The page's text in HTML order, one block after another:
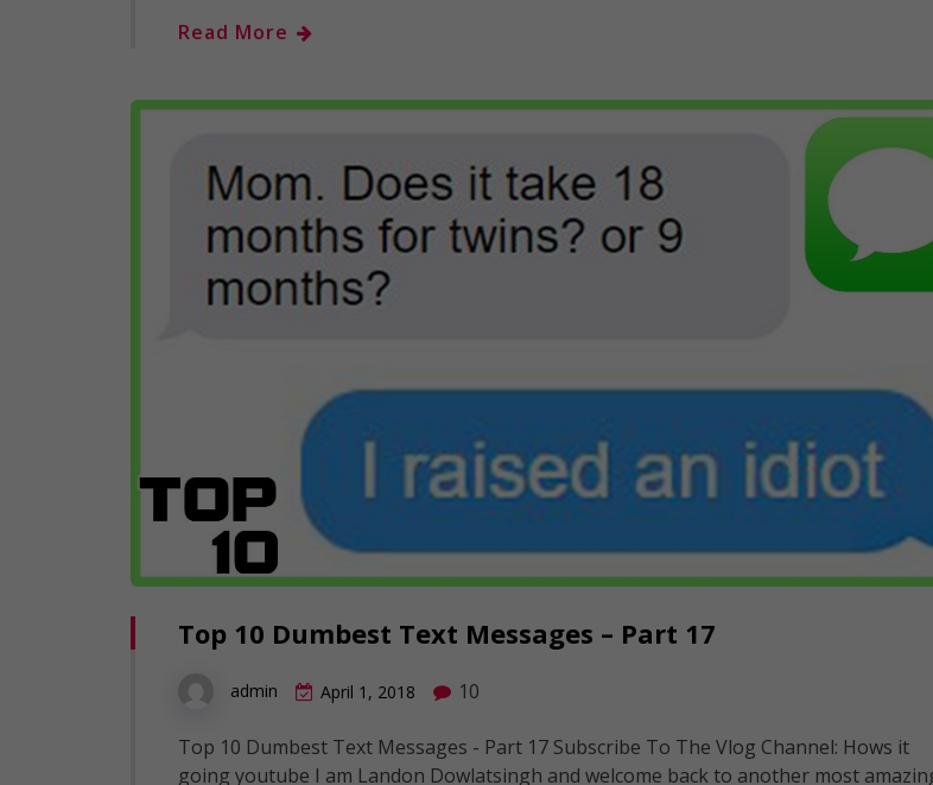
Read More
Top 10 Dumbest Text Messages – Part 17
admin April 1, 2018 10
Top 10 Dumbest Text Messages - Part 17 Subscribe To The Vlog Channel: Hows it
going youtube I am Landon Dowlatsingh and welcome back to another most